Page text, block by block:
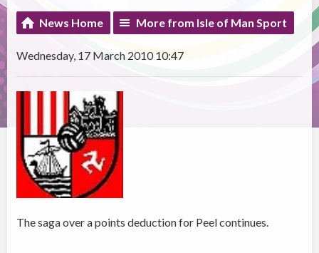
News Home More from Isle of Man Sport
Wednesday, 17 March 2010 10:47
The saga over a points deduction for Peel continues.